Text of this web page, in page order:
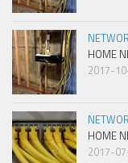
HOME
2017-
HOME
2017-